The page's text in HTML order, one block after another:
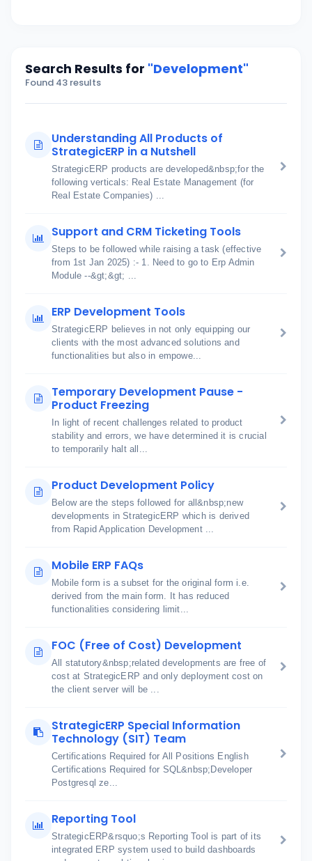
Search Results for "Development"
Found 43 results
Understanding All Products of
StrategicERP in a Nutshell
StrategicERP products are developed&nbsp;for the
following verticals: Real Estate Management (for
Real Estate Companies) ...
Support and CRM Ticketing Tools
Steps to be followed while raising a task (effective
from 1st Jan 2025) :- 1. Need to go to Erp Admin
Module --&gt;&gt; ...
ERP Development Tools
StrategicERP believes in not only equipping our
clients with the most advanced solutions and
functionalities but also in empowe...
Temporary Development Pause -
Product Freezing
In light of recent challenges related to product
stability and errors, we have determined it is crucial
to temporarily halt all...
Product Development Policy
Below are the steps followed for all&nbsp;new
developments in StrategicERP which is derived
from Rapid Application Development ...
Mobile ERP FAQs
Mobile form is a subset for the original form i.e.
derived from the main form. It has reduced
functionalities considering limit...
FOC (Free of Cost) Development
All statutory&nbsp;related developments are free of
cost at StrategicERP and only deployment cost on
the client server will be ...
StrategicERP Special Information
Technology (SIT) Team
Certifications Required for All Positions English
Certifications Required for SQL&nbsp;Developer
Postgresql ze...
Reporting Tool
StrategicERP&rsquo;s Reporting Tool is part of its
integrated ERP system used to build dashboards